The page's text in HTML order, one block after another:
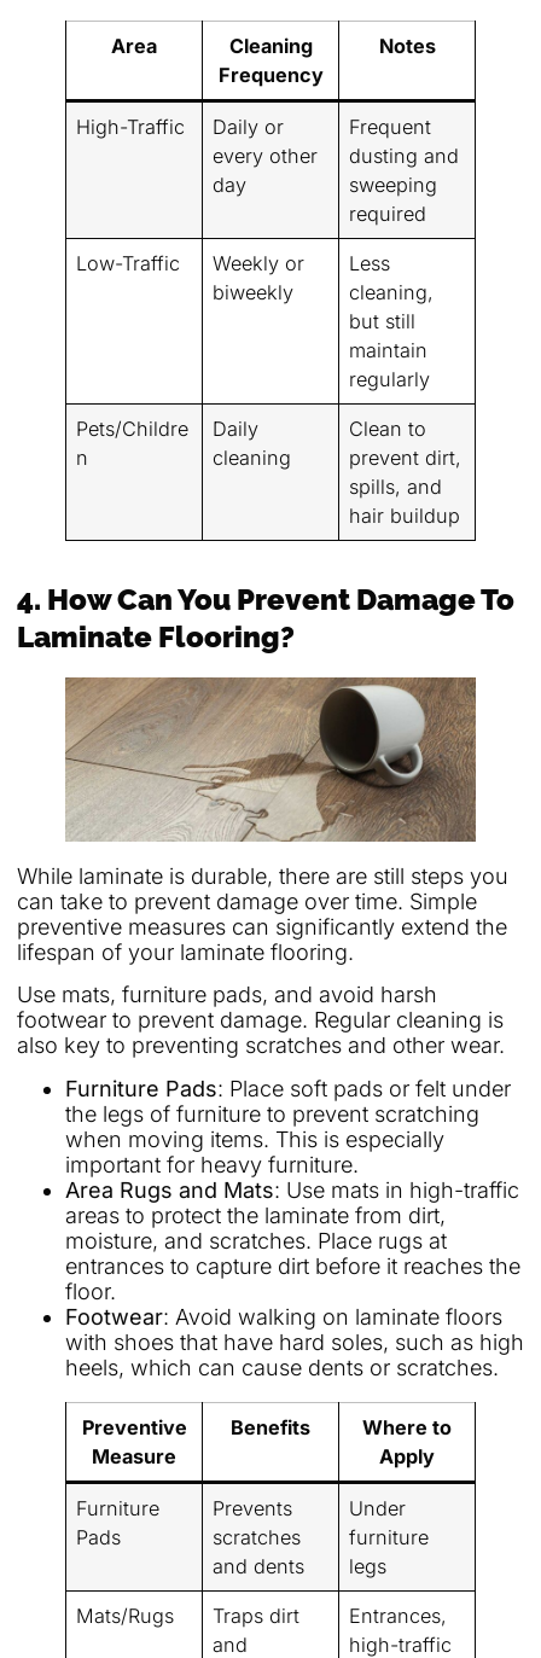
Area
Cleaning
Frequency
Notes
High-Traffic
Daily or
every other
day
Frequent
dusting and
sweeping
required
Low-Traffic
Weekly or
biweekly
Less
cleaning,
but still
maintain
regularly
Pets/Childre
n
Daily
cleaning
Clean to
prevent dirt,
spills, and
hair buildup
4. How Can You Prevent Damage To
Laminate Flooring?
While laminate is durable, there are still steps you
can take to prevent damage over time. Simple
preventive measures can significantly extend the
lifespan of your laminate flooring.
Use mats, furniture pads, and avoid harsh
footwear to prevent damage. Regular cleaning is
also key to preventing scratches and other wear.
Furniture Pads: Place soft pads or felt under
the legs of furniture to prevent scratching
when moving items. This is especially
important for heavy furniture.
Area Rugs and Mats: Use mats in high-traffic
areas to protect the laminate from dirt,
moisture, and scratches. Place rugs at
entrances to capture dirt before it reaches the
floor.
Footwear: Avoid walking on laminate floors
with shoes that have hard soles, such as high
heels, which can cause dents or scratches.
Preventive
Measure
Benefits
Where to
Apply
Furniture
Pads
Prevents
scratches
and dents
Under
furniture
legs
Mats/Rugs
Traps dirt
and
Entrances,
high-traffic